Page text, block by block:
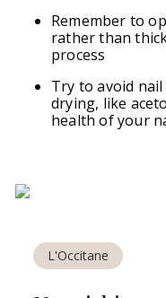
Remember to
rather than
process
Try to avoid
drying, like
health of your
L'Occitane